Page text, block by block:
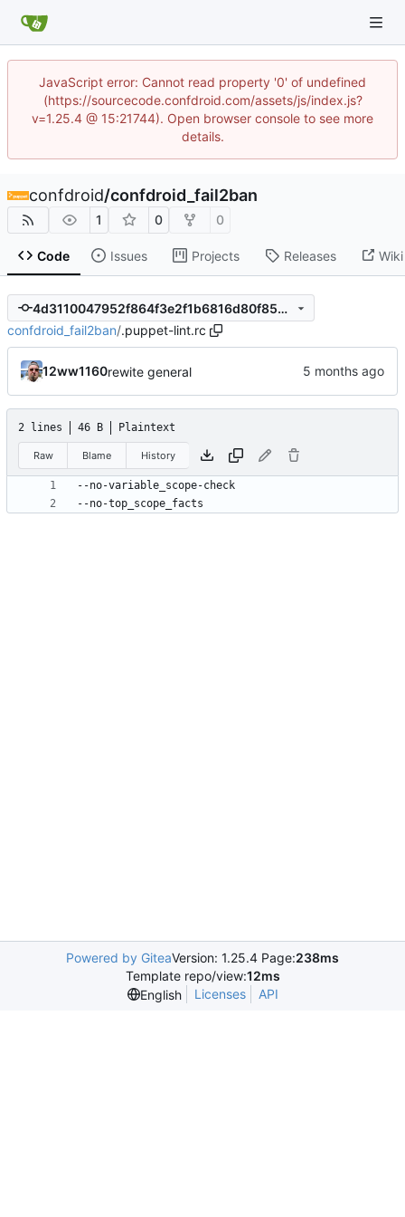
JavaScript error: Cannot read property '0' of undefined
(https://sourcecode.confdroid.com/assets/js/index.js?
v=1.25.4 @ 15:21744). Open browser console to see more
details.
confdroid/confdroid_fail2ban
1 0 0
Code Issues Projects Releases Wiki
4d3110047952f864f3e2f1b6816d80f853ada9bd
confdroid_fail2ban/.puppet-lint.rc
12ww1160rewite general
2 lines 46 B Plaintext
Raw Blame History
--no-top_scope_facts
Powered by GiteaVersion: 1.25.4 Page:238ms
Template repo/view:12ms
English
Licenses API